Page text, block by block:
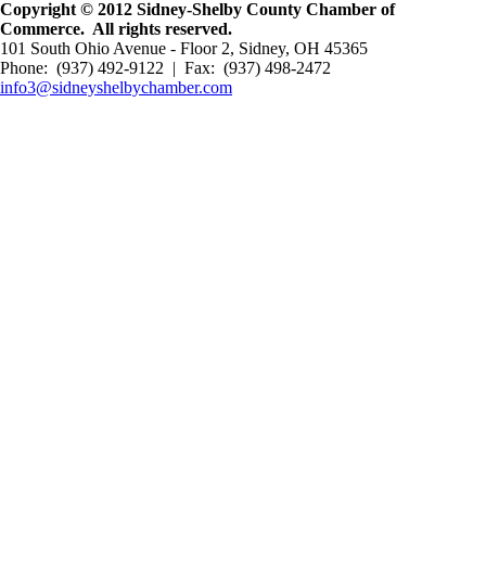
Copyright © 2012 Sidney-Shelby County Chamber of
Commerce. All rights reserved.
101 South Ohio Avenue - Floor 2, Sidney, OH 45365
Phone: (937) 492-9122 | Fax: (937) 498-2472
info3@sidneyshelbychamber.com